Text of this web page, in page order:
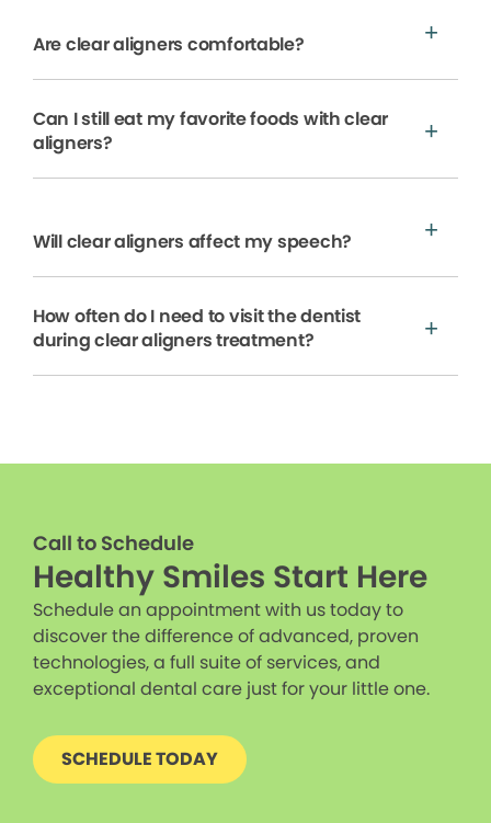
Are clear aligners comfortable?
Can I still eat my favorite foods with clear
aligners?
Will clear aligners affect my speech?
How often do I need to visit the dentist
during clear aligners treatment?
Call to Schedule
Healthy Smiles Start Here
Schedule an appointment with us today to
discover the difference of advanced, proven
technologies, a full suite of services, and
exceptional dental care just for your little one.
SCHEDULE TODAY